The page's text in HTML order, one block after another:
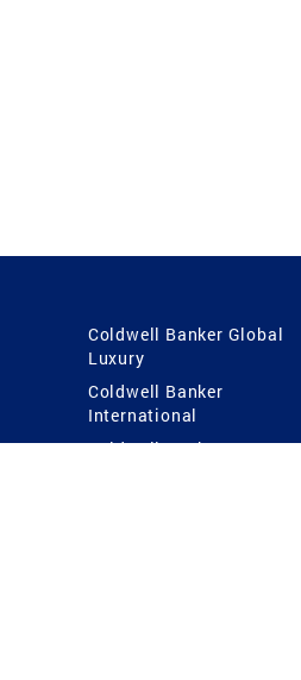
Coldwell Banker Global
Luxury
Coldwell Banker
International
Coldwell Banker